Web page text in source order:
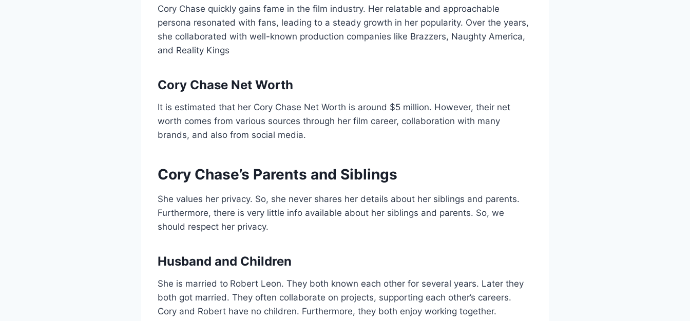
Cory Chase quickly gains fame in the film industry. Her relatable and approachable
persona resonated with fans, leading to a steady growth in her popularity. Over the years,
she collaborated with well-known production companies like Brazzers, Naughty America,
and Reality Kings
Cory Chase Net Worth
It is estimated that her Cory Chase Net Worth is around $5 million. However, their net
worth comes from various sources through her film career, collaboration with many
brands, and also from social media.
Cory Chase’s Parents and Siblings
She values her privacy. So, she never shares her details about her siblings and parents.
Furthermore, there is very little info available about her siblings and parents. So, we
should respect her privacy.
Husband and Children
She is married to Robert Leon. They both known each other for several years. Later they
both got married. They often collaborate on projects, supporting each other’s careers.
Cory and Robert have no children. Furthermore, they both enjoy working together.